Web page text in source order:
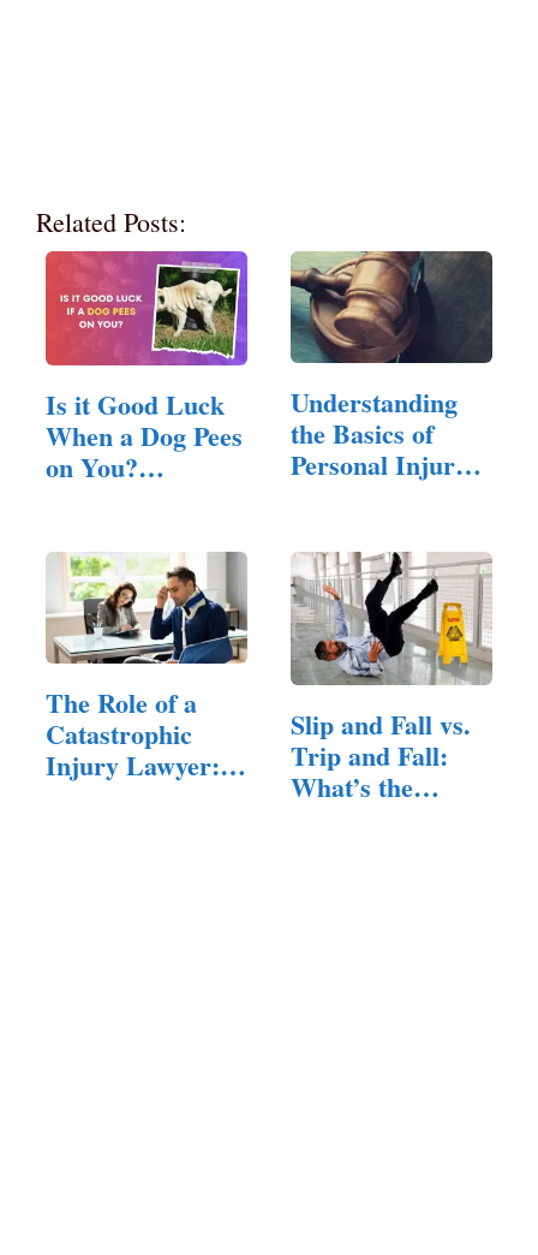
Related Posts:
Is it Good Luck
When a Dog Pees
on You?
Understanding
the Basics of
Personal Injury
The Role of a
Catastrophic
Injury Lawyer:
Slip and Fall vs.
Trip and Fall:
What’s the…